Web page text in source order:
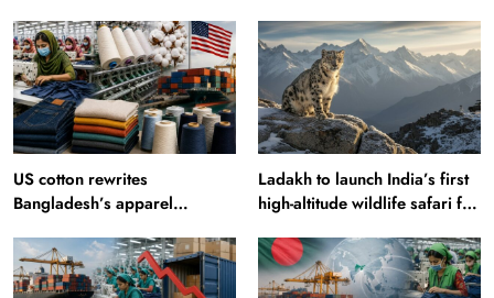
US cotton rewrites
Bangladesh’s apparel
Ladakh to launch India’s first
high-altitude wildlife safari for